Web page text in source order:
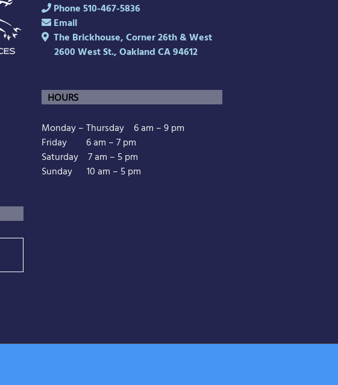
Phone 510-467-5836
Email
The Brickhouse, Corner 26th & West
2600 West St., Oakland CA 94612
HOURS
Monday – Thursday 6 am – 9 pm
Friday 6 am – 7 pm
Saturday 7 am – 5 pm
Sunday 10 am – 5 pm